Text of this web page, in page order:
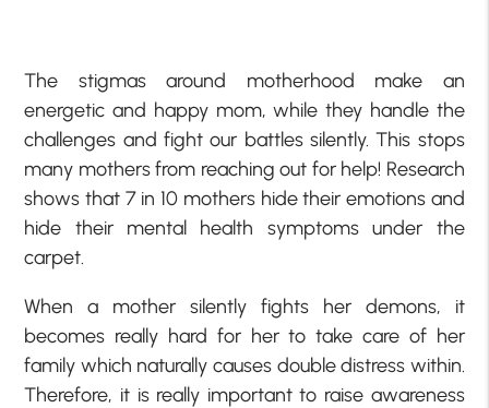
The stigmas around motherhood make an
energetic and happy mom, while they handle the
challenges and fight our battles silently. This stops
many mothers from reaching out for help! Research
shows that 7 in 10 mothers hide their emotions and
hide their mental health symptoms under the
carpet.
When a mother silently fights her demons, it
becomes really hard for her to take care of her
family which naturally causes double distress within.
Therefore, it is really important to raise awareness